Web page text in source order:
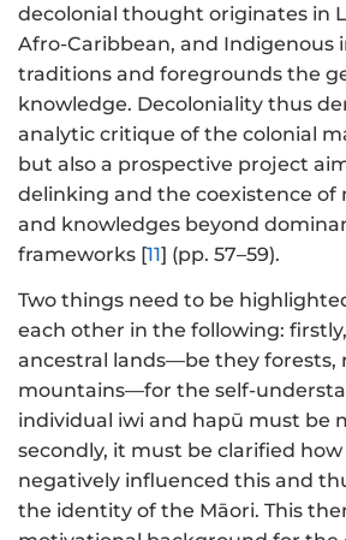
decolonial thought originates in
Afro-Caribbean, and Indigenous
traditions and foregrounds the
knowledge. Decoloniality thus
analytic critique of the colonial
but also a prospective project
delinking and the coexistence of
and knowledges beyond
frameworks [11] (pp. 57–59).
Two things need to be
each other in the following:
ancestral lands—be they forests,
mountains—for the self-
individual iwi and hapū must be
secondly, it must be clarified
negatively influenced this and
the identity of the Māori. This